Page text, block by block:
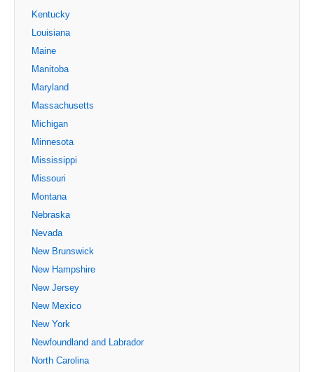
Kentucky
Louisiana
Maine
Manitoba
Maryland
Massachusetts
Michigan
Minnesota
Mississippi
Missouri
Montana
Nebraska
Nevada
New Brunswick
New Hampshire
New Jersey
New Mexico
New York
Newfoundland and Labrador
North Carolina